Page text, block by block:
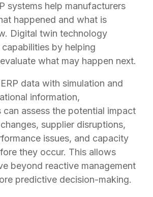
systems help manufacturers
happened and what is
Digital twin technology
by helping
what may happen next.
data with simulation and
information,
can assess the potential impact
supplier disruptions,
issues, and capacity
they occur. This allows
beyond reactive management
predictive decision-making.